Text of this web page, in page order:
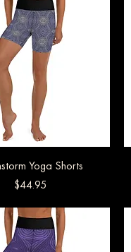
Quick ViewYoga Shorts
Price
$44.95